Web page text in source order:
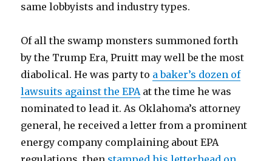
same lobbyists and industry types.
Of all the swamp monsters summoned forth
by the Trump Era, Pruitt may well be the most
diabolical. He was party to a baker’s dozen of
lawsuits against the EPAat the time he was
nominated to lead it. As Oklahoma’s attorney
general, he received a letter from a prominent
energy company complaining about EPA